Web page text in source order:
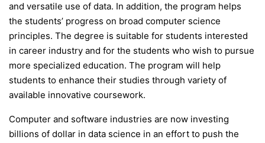
and versatile use of data. In addition, the program helps
the students’ progress on broad computer science
principles. The degree is suitable for students interested
in career industry and for the students who wish to pursue
more specialized education. The program will help
students to enhance their studies through variety of
available innovative coursework.
Computer and software industries are now investing
billions of dollar in data science in an effort to push the